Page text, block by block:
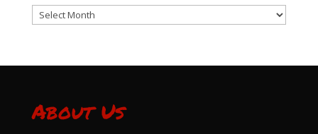
Archives
About Us